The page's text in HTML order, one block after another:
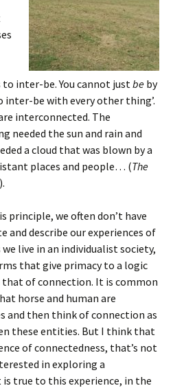
to inter-be. You cannot justbe by
inter-be with every other thing’.
interconnected. The
needed the sun and rain and
a cloud that was blown by a
places and people… (The
principle, we often don’t have
and describe our experiences of
live in an individualist society,
that give primacy to a logic
of connection. It is common
horse and human are
and then think of connection as
these entities. But I think that
of connectedness, that’s not
in exploring a
true to this experience, in the